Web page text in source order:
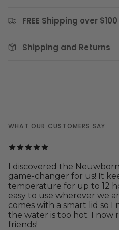
FREE Shipping over
Shipping and Returns
WHAT OUR CUSTOMERS SAY
I discovered the
game-changer for us! It
temperature for up to 12
easy to use wherever we
comes with a smart lid so
the water is too hot. I now
friends!